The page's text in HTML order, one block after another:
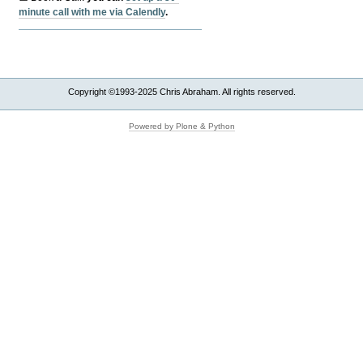
minute call with me via Calendly.
Copyright ©1993-2025 Chris Abraham. All rights reserved.
Powered by Plone & Python